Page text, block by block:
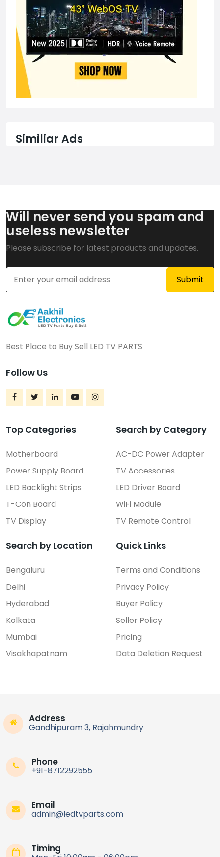
Similiar Ads
Will never send you spam and
useless newsletter
Please subscribe for latest products and updates.
Best Place to Buy Sell LED TV PARTS
Follow Us
Top Categories
Motherboard
Power Supply Board
LED Backlight Strips
T-Con Board
TV Display
Search by Category
AC-DC Power Adapter
TV Accessories
LED Driver Board
WiFi Module
TV Remote Control
Search by Location
Bengaluru
Delhi
Hyderabad
Kolkata
Mumbai
Visakhapatnam
Quick Links
Terms and Conditions
Privacy Policy
Buyer Policy
Seller Policy
Pricing
Data Deletion Request
Address
Gandhipuram 3, Rajahmundry
Phone
+91-8712292555
Email
admin@ledtvparts.com
Timing